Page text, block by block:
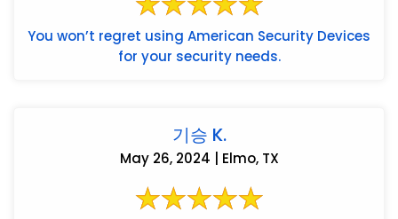
You won’t regret using American Security Devices
for your security needs.
기승 K.
May 26, 2024 | Elmo, TX